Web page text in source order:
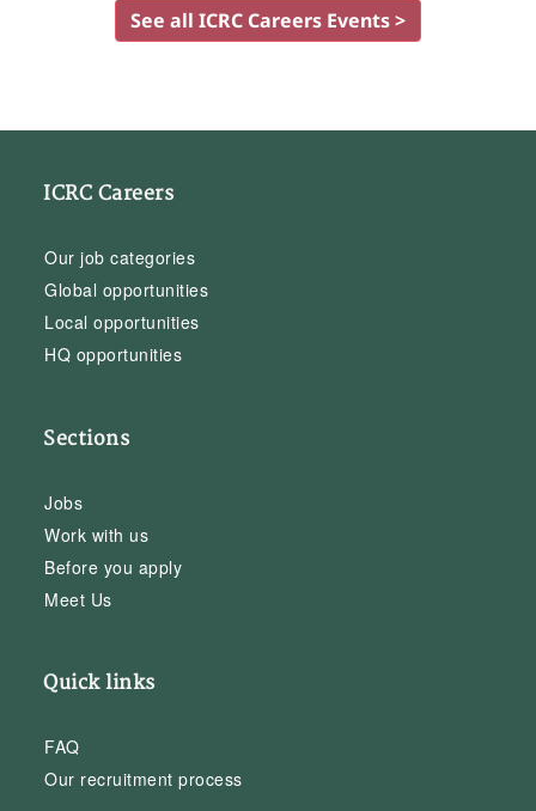
See all ICRC Careers Events >
ICRC Careers
Our job categories
Global opportunities
Local opportunities
HQ opportunities
Sections
Jobs
Work with us
Before you apply
Meet Us
Quick links
FAQ
Our recruitment process